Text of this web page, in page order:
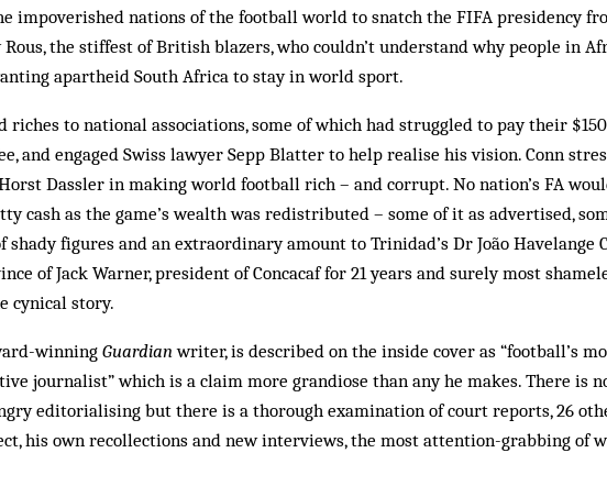
impoverished nations of the football world to snatch the FIFA presidency
the stiffest of British blazers, who couldn’t understand why people in
apartheid South Africa to stay in world sport.
riches to national associations, some of which had struggled to pay their
and engaged Swiss lawyer Sepp Blatter to help realise his vision. Conn
Dassler in making world football rich – and corrupt. No nation’s FA
cash as the game’s wealth was redistributed – some of it as advertised,
shady figures and an extraordinary amount to Trinidad’s Dr João Havelange
of Jack Warner, president of Concacaf for 21 years and surely most
cynical story.
winning Guardianwriter, is described on the inside cover as “football’s
journalist” which is a claim more grandiose than any he makes. There is
editorialising but there is a thorough examination of court reports, 26
his own recollections and new interviews, the most attention-grabbing of